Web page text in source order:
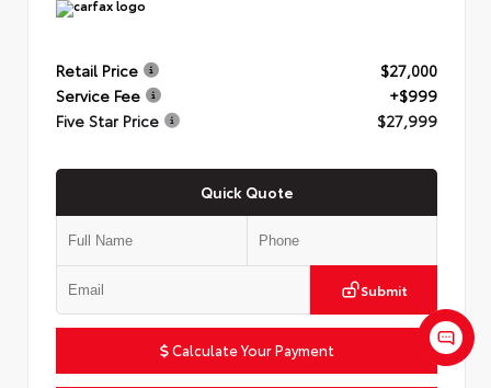
Retail Price
$27,000
Service Fee
+$999
Five Star Price
$27,999
Quick Quote
Submit
Calculate Your Payment